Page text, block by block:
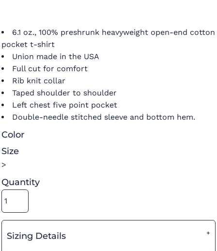
6.1 oz., 100% preshrunk heavyweight open-end cotton
pocket t-shirt
Union made in the USA
Full cut for comfort
Rib knit collar
Taped shoulder to shoulder
Left chest five point pocket
Double-needle stitched sleeve and bottom hem.
Color
Size
>
Quantity
Sizing Details